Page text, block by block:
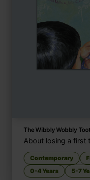
The Wibbly Wobbly
About losing a first
Contemporary
0-4 Years
5-7